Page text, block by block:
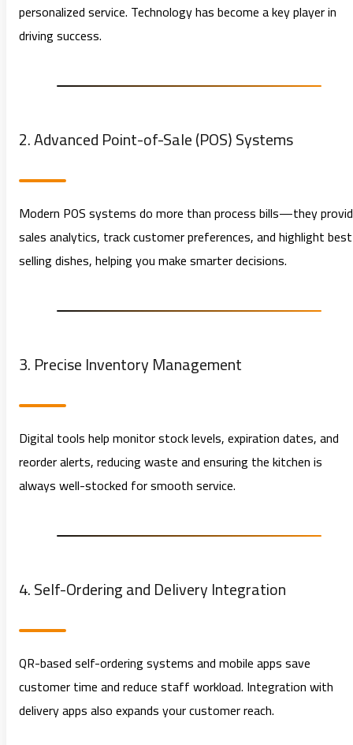
personalized service. Technology has become a key player in
driving success.
2. Advanced Point-of-Sale (POS) Systems
Modern POS systems do more than process bills—they
sales analytics, track customer preferences, and highlight
selling dishes, helping you make smarter decisions.
3. Precise Inventory Management
Digital tools help monitor stock levels, expiration dates, and
reorder alerts, reducing waste and ensuring the kitchen is
always well-stocked for smooth service.
4. Self-Ordering and Delivery Integration
QR-based self-ordering systems and mobile apps save
customer time and reduce staff workload. Integration with
delivery apps also expands your customer reach.